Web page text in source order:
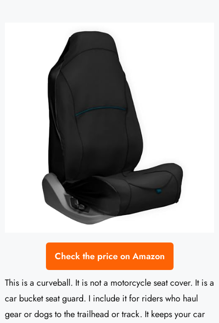
Check the price on Amazon
This is a curveball. It is not a motorcycle seat cover. It is a
car bucket seat guard. I include it for riders who haul
gear or dogs to the trailhead or track. It keeps your car